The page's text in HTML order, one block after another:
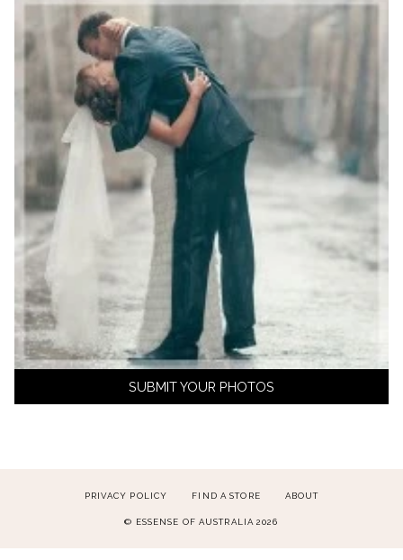
SUBMIT YOUR PHOTOS
PRIVACY POLICY FIND A STORE ABOUT
© ESSENSE OF AUSTRALIA 2026